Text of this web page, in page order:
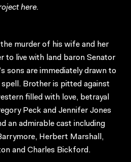
here.
murder of his wife and her
to live with land baron Senator
sons are immediately drawn to
spell. Brother is pitted against
filled with love, betrayal
Peck and Jennifer Jones
an admirable cast including
Herbert Marshall,
and Charles Bickford.